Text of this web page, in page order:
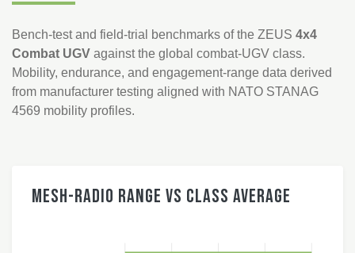
Bench-test and field-trial benchmarks of the ZEUS 4x4
Combat UGV against the global combat-UGV class.
Mobility, endurance, and engagement-range data derived
from manufacturer testing aligned with NATO STANAG
4569 mobility profiles.
Mesh-Radio Range vs Class Average